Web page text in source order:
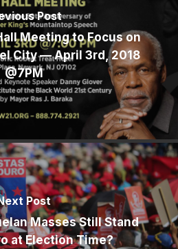
Post
Meeting to Focus on
City — April 3rd, 2018
@7PM
Post
Masses Still Stand
at Election Time?